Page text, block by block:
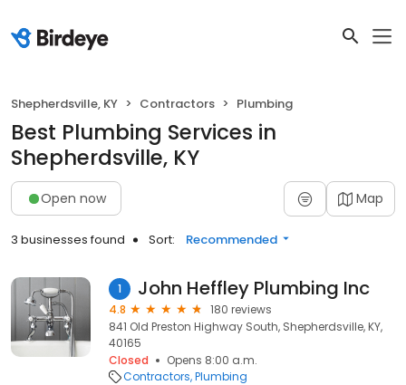
Shepherdsville, KY Contractors Plumbing
Best Plumbing Services in
Shepherdsville, KY
Open now Map
3 businesses found Sort: Recommended
1 John Heffley Plumbing Inc
4.8
180 reviews
841 Old Preston Highway South, Shepherdsville, KY,
40165
Closed
Opens 8:00 a.m.
Contractors Plumbing